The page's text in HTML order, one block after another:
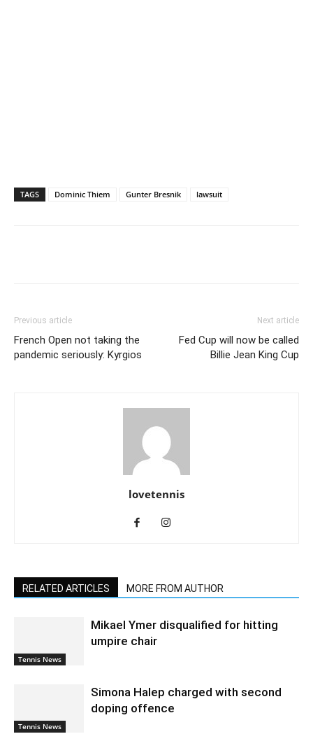
TAGS Dominic Thiem Gunter Bresnik lawsuit
Previous article
French Open not taking the
pandemic seriously: Kyrgios
Next article
Fed Cup will now be called
Billie Jean King Cup
lovetennis
RELATED ARTICLES MORE FROM AUTHOR
Tennis News
Mikael Ymer disqualified for hitting
umpire chair
Tennis News
Simona Halep charged with second
doping offence